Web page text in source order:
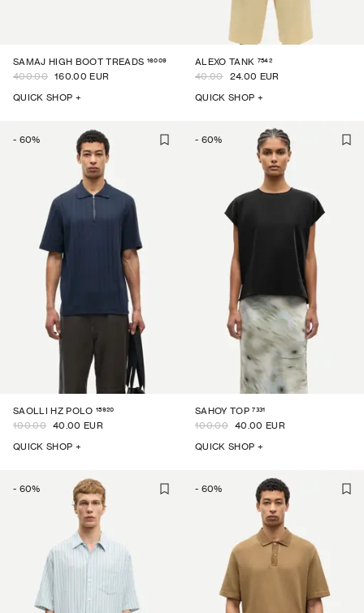
SAMAJ HIGH BOOT TREADS 16009
400.00 160.00 EUR
QUICK SHOP +
ALEXO TANK 7542
40.00 24.00 EUR
QUICK SHOP +
- 60%
SAOLLI HZ POLO 15920
100.00 40.00 EUR
QUICK SHOP +
- 60%
SAHOY TOP 7331
100.00 40.00 EUR
QUICK SHOP +
- 60% - 60%